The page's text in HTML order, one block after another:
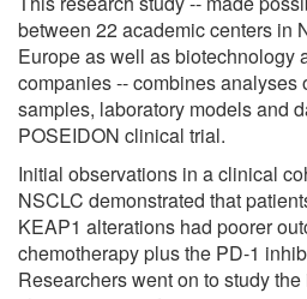
between 22 academic centers in
Europe as well as biotechnology
companies -- combines analyses
samples, laboratory models and
POSEIDON clinical trial.
Initial observations in a clinical
NSCLC demonstrated that
KEAP1 alterations had poorer
chemotherapy plus the PD-1
Researchers went on to study